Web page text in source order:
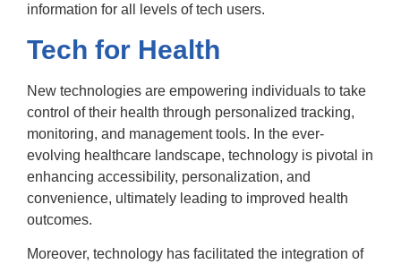
information for all levels of tech users.
Tech for Health
New technologies are empowering individuals to take
control of their health through personalized tracking,
monitoring, and management tools. In the ever-
evolving healthcare landscape, technology is pivotal in
enhancing accessibility, personalization, and
convenience, ultimately leading to improved health
outcomes.
Moreover, technology has facilitated the integration of